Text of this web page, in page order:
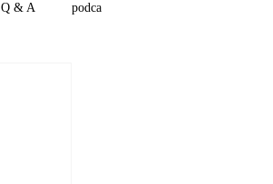
Q & A podca